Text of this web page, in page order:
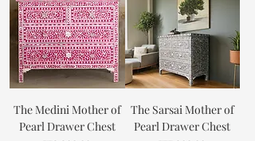
The Medini Mother of
Pearl Drawer Chest
The Sarsai Mother of
Pearl Drawer Chest